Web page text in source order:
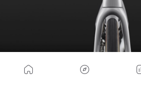
The company claims that the